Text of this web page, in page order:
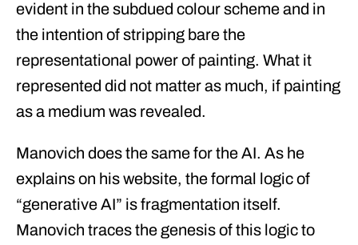
evident in the subdued colour scheme and in
the intention of stripping bare the
representational power of painting. What it
represented did not matter as much, if painting
as a medium was revealed.
Manovich does the same for the AI. As he
explains on his website, the formal logic of
“generative AI” is fragmentation itself.
Manovich traces the genesis of this logic to